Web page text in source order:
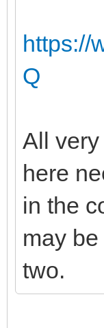
https://
Q
All
here
in the
may
two.